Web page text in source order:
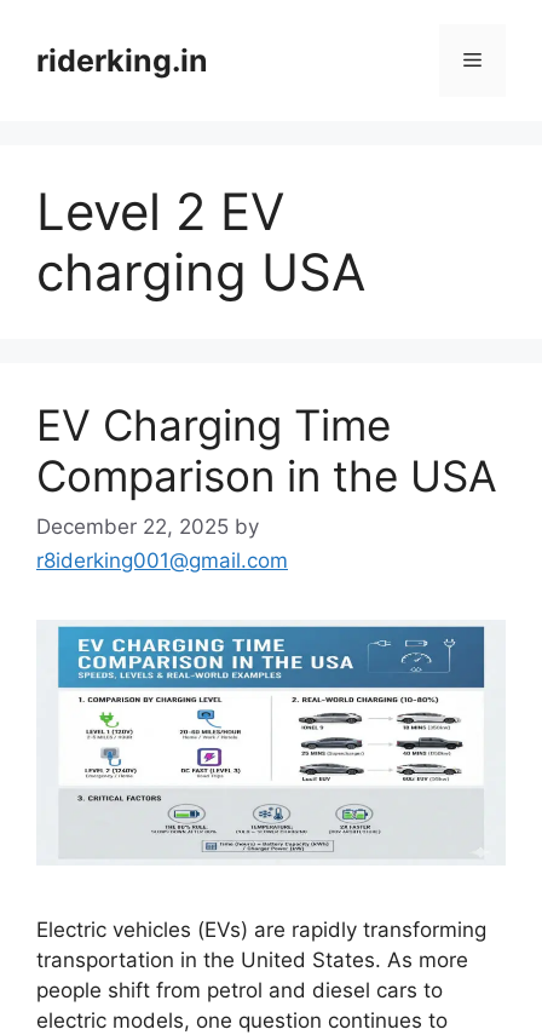
contentriderking.in Menu
Level 2 EV
charging USA
EV Charging Time
Comparison in the USA
December 22, 2025 by
r8iderking001@gmail.com
Electric vehicles (EVs) are rapidly transforming
transportation in the United States. As more
people shift from petrol and diesel cars to
electric models, one question continues to